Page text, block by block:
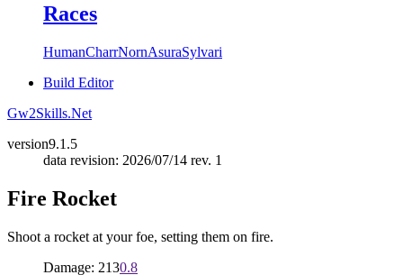
Races
HumanCharrNornAsuraSylvari
Build Editor
Gw2Skills.Net
version9.1.5
data revision: 2026/07/14 rev. 1
Fire Rocket
Shoot a rocket at your foe, setting them on fire.
Damage: 2130.8